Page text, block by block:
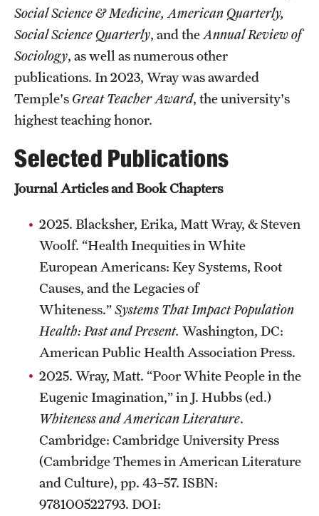
Labs, Centers and Institutes
Giving
Impact Stories
Alumni
Alumni Association
Social Science & Medicine, American Quarterly,
Social Science Quarterly, and the Annual Review of
Sociology, as well as numerous other
publications. In 2023, Wray was awarded
Temple's Great Teacher Award, the university's
highest teaching honor.
Selected Publications
Journal Articles and Book Chapters
2025. Blacksher, Erika, Matt Wray, & Steven
Woolf. “Health Inequities in White
European Americans: Key Systems, Root
Causes, and the Legacies of
Whiteness.”Systems That Impact Population
Health: Past and Present. Washington, DC:
American Public Health Association Press.
2025. Wray, Matt. “Poor White People in the
Eugenic Imagination,” in J. Hubbs (ed.)
Whiteness and American Literature.
Cambridge: Cambridge University Press
(Cambridge Themes in American Literature
and Culture), pp. 43–57. ISBN:
978100522793. DOI: